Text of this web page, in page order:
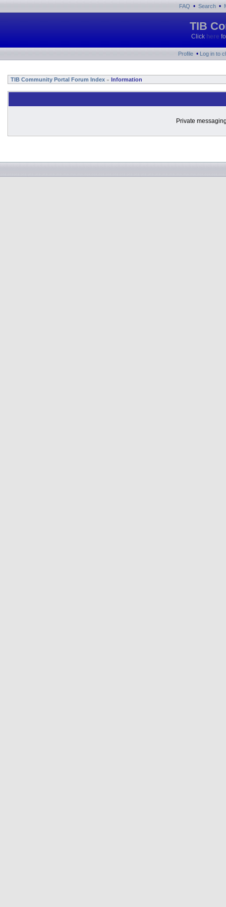
FAQ • Search •
TIB
Click here
Profile • Log in to
TIB Community Portal Forum Index » Information
Private